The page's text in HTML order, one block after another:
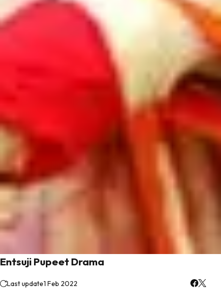
Entsuji Pupeet Drama
Last update1 Feb 2022